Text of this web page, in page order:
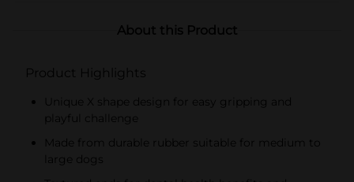
About this Product
Product Highlights
Unique X shape design for easy gripping and
playful challenge
Made from durable rubber suitable for medium to
large dogs